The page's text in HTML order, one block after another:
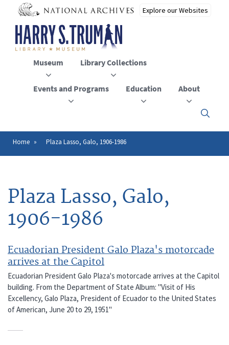
main
content
Museum Library Collections
Events and Programs Education About
Click
to
close
Breadcrumb
Home Plaza Lasso, Galo, 1906-1986
Plaza Lasso, Galo,
1906-1986
Ecuadorian President Galo Plaza's motorcade
arrives at the Capitol
Ecuadorian President Galo Plaza's motorcade arrives at the Capitol
building. From the Department of State Album: "Visit of His
Excellency, Galo Plaza, President of Ecuador to the United States
of American, June 20 to 29, 1951"